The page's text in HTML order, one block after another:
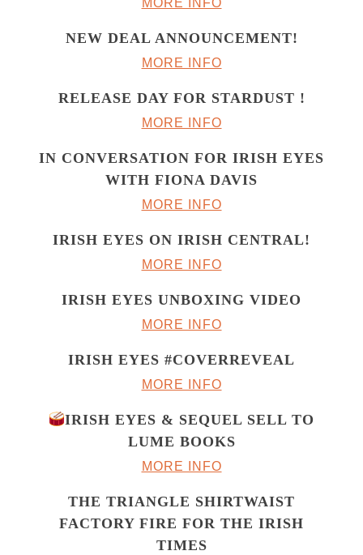
NEW DEAL ANNOUNCEMENT!
MORE INFO
RELEASE DAY FOR STARDUST !
MORE INFO
IN CONVERSATION FOR IRISH EYES
WITH FIONA DAVIS
MORE INFO
IRISH EYES ON IRISH CENTRAL!
MORE INFO
IRISH EYES UNBOXING VIDEO
MORE INFO
IRISH EYES #COVERREVEAL
MORE INFO
IRISH EYES & SEQUEL SELL TO
LUME BOOKS
MORE INFO
THE TRIANGLE SHIRTWAIST
FACTORY FIRE FOR THE IRISH
TIMES